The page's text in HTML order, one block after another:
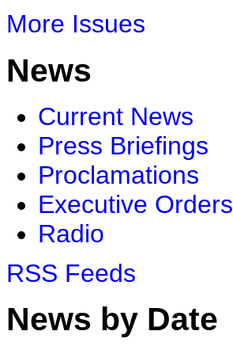
More Issues
News
Current News
Press Briefings
Proclamations
Executive Orders
Radio
RSS Feeds
News by Date